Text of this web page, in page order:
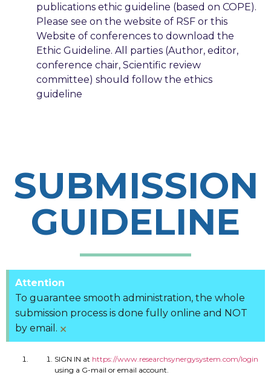
publications ethic guideline (based on COPE).
Please see on the website of RSF or this
Website of conferences to download the
Ethic Guideline. All parties (Author, editor,
conference chair, Scientific review
committee) should follow the ethics
guideline
SUBMISSION
GUIDELINE
Attention
To guarantee smooth administration, the whole
submission process is done fully online and NOT
by email. ×
SIGN IN at https://www.researchsynergysystem.com/login
using a G-mail or email account.